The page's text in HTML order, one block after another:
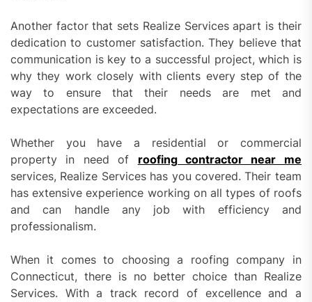
Another factor that sets Realize Services apart is their
dedication to customer satisfaction. They believe that
communication is key to a successful project, which is
why they work closely with clients every step of the
way to ensure that their needs are met and
expectations are exceeded.
Whether you have a residential or commercial
property in need of roofing contractor near me
services, Realize Services has you covered. Their team
has extensive experience working on all types of roofs
and can handle any job with efficiency and
professionalism.
When it comes to choosing a roofing company in
Connecticut, there is no better choice than Realize
Services. With a track record of excellence and a